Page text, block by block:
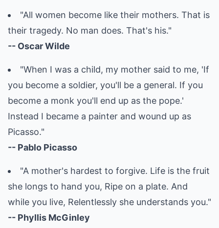
"All women become like their mothers. That is
their tragedy. No man does. That's his."
-- Oscar Wilde
"When I was a child, my mother said to me, 'If
you become a soldier, you'll be a general. If you
become a monk you'll end up as the pope.'
Instead I became a painter and wound up as
Picasso."
-- Pablo Picasso
"A mother's hardest to forgive. Life is the fruit
she longs to hand you, Ripe on a plate. And
while you live, Relentlessly she understands you."
-- Phyllis McGinley